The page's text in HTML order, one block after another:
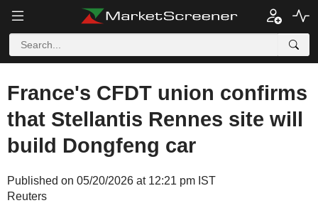
France's CFDT union confirms
that Stellantis Rennes site will
build Dongfeng car
Published on 05/20/2026 at 12:21 pm IST
Reuters